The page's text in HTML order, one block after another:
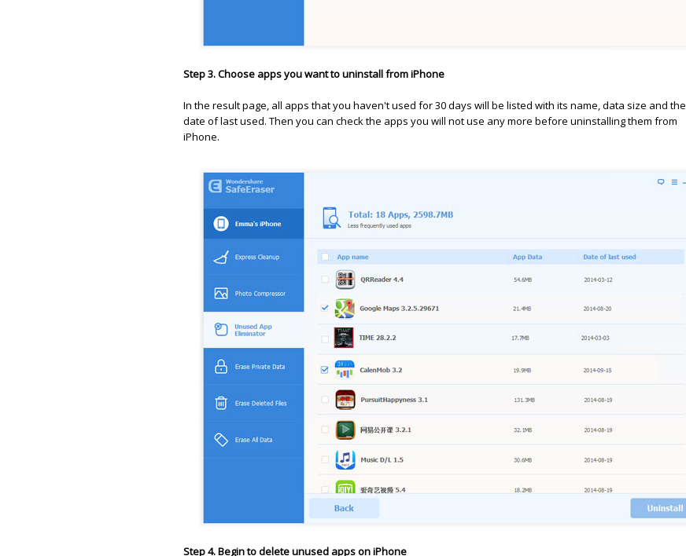
Step 3. Choose apps you want to uninstall from iPhone
In the result page, all apps that you haven't used for 30 days will be listed with its name, data size and the
date of last used. Then you can check the apps you will not use any more before uninstalling them from
iPhone.
Step 4. Begin to delete unused apps on iPhone